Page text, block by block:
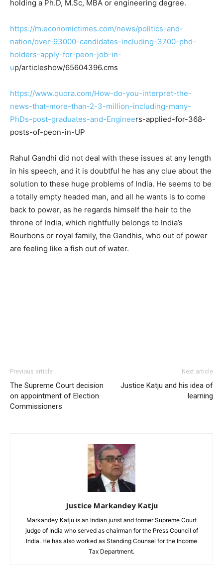
holding a Ph.D, M.Sc, MBA or engineering degree.
https://m.economictimes.com/news/politics-and-
nation/over-93000-candidates-including-3700-phd-
holders-apply-for-peon-job-in-
up/articleshow/65604396.cms
https://www.quora.com/How-do-you-interpret-the-
news-that-more-than-2-3-million-including-many-
PhDs-post-graduates-and-Engineers-applied-for-368-
posts-of-peon-in-UP
Rahul Gandhi did not deal with these issues at any length
in his speech, and it is doubtful he has any clue about the
solution to these huge problems of India. He seems to be
a totally empty headed man, and all he wants is to come
back to power, as he regards himself the heir to the
throne of India, which rightfully belongs to India’s
Bourbons or royal family, the Gandhis, who out of power
are feeling like a fish out of water.
Previous article
The Supreme Court decision
on appointment of Election
Commissioners
Next article
Justice Katju and his idea of
learning
Justice Markandey Katju
Markandey Katju is an Indian jurist and former Supreme Court
judge of India who served as chairman for the Press Council of
India. He has also worked as Standing Counsel for the Income
Tax Department.